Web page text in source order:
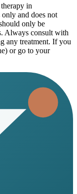
in
and does not
only be
Always consult with
any treatment. If you
or go to your